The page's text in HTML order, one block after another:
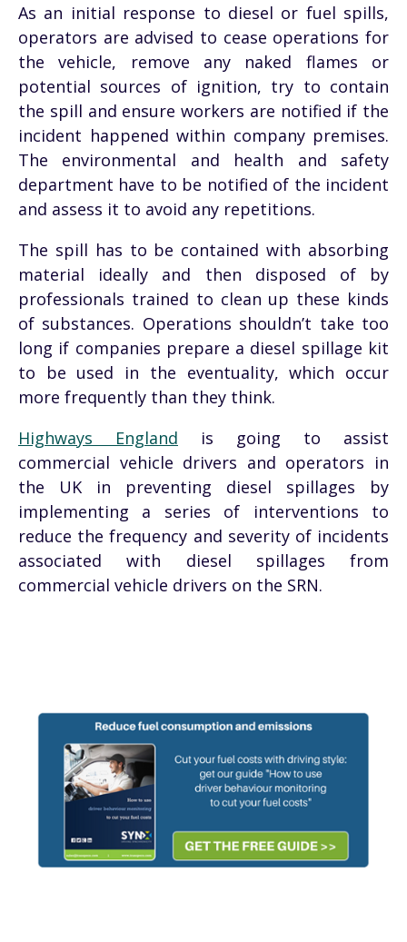
As an initial response to diesel or fuel spills,
operators are advised to cease operations for
the vehicle, remove any naked flames or
potential sources of ignition, try to contain
the spill and ensure workers are notified if the
incident happened within company premises.
The environmental and health and safety
department have to be notified of the incident
and assess it to avoid any repetitions.
The spill has to be contained with absorbing
material ideally and then disposed of by
professionals trained to clean up these kinds
of substances. Operations shouldn’t take too
long if companies prepare a diesel spillage kit
to be used in the eventuality, which occur
more frequently than they think.
Highways England is going to assist
commercial vehicle drivers and operators in
the UK in preventing diesel spillages by
implementing a series of interventions to
reduce the frequency and severity of incidents
associated with diesel spillages from
commercial vehicle drivers on the SRN.